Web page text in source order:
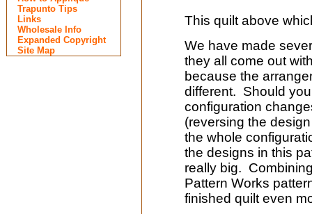
Trapunto Tips
Links
Wholesale Info
Expanded Copyright
Site Map
This quilt above
We have made
they all come out
because the
different. Should
configuration
(reversing the
the whole
the designs in this
really big.
Pattern Works
finished quilt even